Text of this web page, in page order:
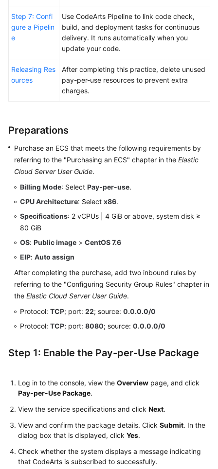
Step 7: Confi
gure a Pipelin
e
Use CodeArts Pipeline to link code check,
build, and deployment tasks for continuous
delivery. It runs automatically when you
update your code.
Releasing Res
ources
After completing this practice, delete unused
pay-per-use resources to prevent extra
charges.
Preparations
Purchase an ECS that meets the following requirements by
referring to the "Purchasing an ECS" chapter in the Elastic
Cloud Server User Guide.
Billing Mode: Select Pay-per-use.
CPU Architecture: Select x86.
Specifications: 2 vCPUs | 4 GiB or above, system disk ≥
80 GiB
OS: Public image > CentOS 7.6
EIP: Auto assign
After completing the purchase, add two inbound rules by
referring to the "Configuring Security Group Rules" chapter in
the Elastic Cloud Server User Guide.
Protocol: TCP; port: 22; source: 0.0.0.0/0
Protocol: TCP; port: 8080; source: 0.0.0.0/0
Step 1: Enable the Pay-per-Use Package
Log in to the console, view the Overview page, and click
Pay-per-Use Package.
View the service specifications and click Next.
View and confirm the package details. Click Submit. In the
dialog box that is displayed, click Yes.
Check whether the system displays a message indicating
that CodeArts is subscribed to successfully.